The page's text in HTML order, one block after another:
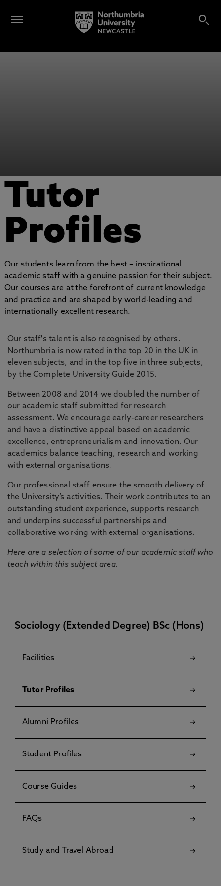
Tutor
Profiles
Our students learn from the best – inspirational
academic staff with a genuine passion for their subject.
Our courses are at the forefront of current knowledge
and practice and are shaped by world-leading and
internationally excellent research.
Our staff's talent is also recognised by others.
Northumbria is now rated in the top 20 in the UK in
eleven subjects, and in the top five in three subjects,
by the Complete University Guide 2015.
Between 2008 and 2014 we doubled the number of
our academic staff submitted for research
assessment. We encourage early-career researchers
and have a distinctive appeal based on academic
excellence, entrepreneurialism and innovation. Our
academics balance teaching, research and working
with external organisations.
Our professional staff ensure the smooth delivery of
the University’s activities. Their work contributes to an
outstanding student experience, supports research
and underpins successful partnerships and
collaborative working with external organisations.
Here are a selection of some of our academic staff who
teach within this subject area.
Sociology (Extended Degree) BSc (Hons)
Facilities
Tutor Profiles
Alumni Profiles
Student Profiles
Course Guides
FAQs
Study and Travel Abroad